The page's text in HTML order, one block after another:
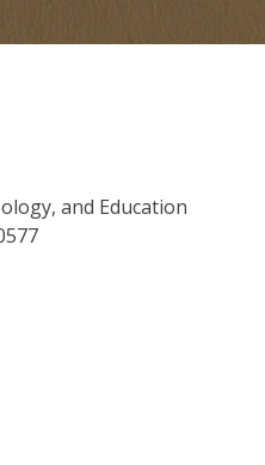
and Education